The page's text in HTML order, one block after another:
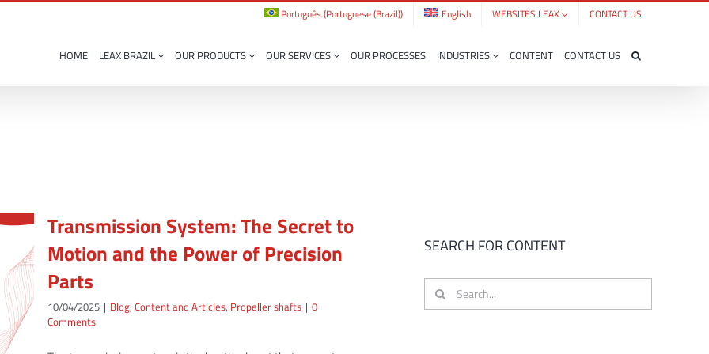
Português (Portuguese (Brazil)) English WEBSITES LEAX CONTACT US
HOME LEAX BRAZIL OUR PRODUCTS OUR SERVICES OUR PROCESSES INDUSTRIES CONTENT CONTACT US
Transmission System: The Secret to
Motion and the Power of Precision
Parts
10/04/2025 | Blog, Content and Articles, Propeller shafts | 0
Comments
SEARCH FOR CONTENT
Search
for: